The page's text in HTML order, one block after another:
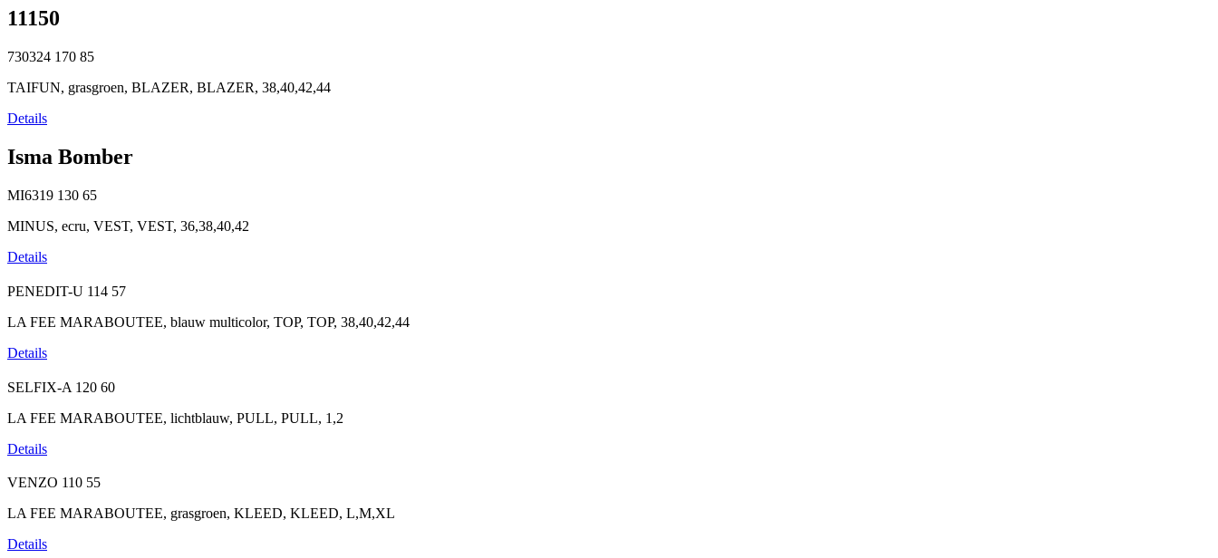
11150
730324 170 85
TAIFUN, grasgroen, BLAZER, BLAZER, 38,40,42,44
Details
Isma Bomber
MI6319 130 65
MINUS, ecru, VEST, VEST, 36,38,40,42
Details
PENEDIT-U 114 57
LA FEE MARABOUTEE, blauw multicolor, TOP, TOP, 38,40,42,44
Details
SELFIX-A 120 60
LA FEE MARABOUTEE, lichtblauw, PULL, PULL, 1,2
Details
VENZO 110 55
LA FEE MARABOUTEE, grasgroen, KLEED, KLEED, L,M,XL
Details